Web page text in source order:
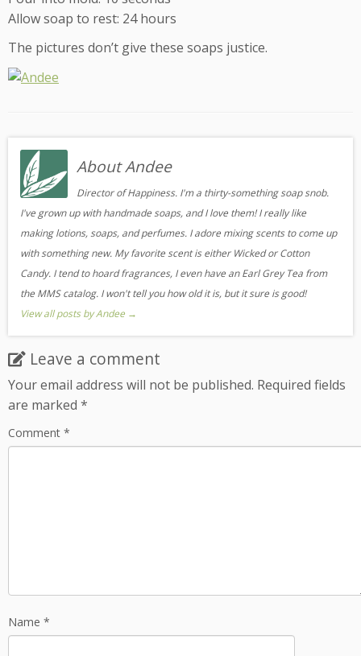
Allow soap to rest: 24 hours
The pictures don’t give these soaps justice.
About Andee
Director of Happiness. I'm a thirty-something soap snob.
I've grown up with handmade soaps, and I love them! I really like
making lotions, soaps, and perfumes. I adore mixing scents to come up
with something new. My favorite scent is either Wicked or Cotton
Candy. I tend to hoard fragrances, I even have an Earl Grey Tea from
the MMS catalog. I won't tell you how old it is, but it sure is good!
View all posts by Andee →
Leave a comment
Your email address will not be published. Required fields
are marked *
Comment *
Name *